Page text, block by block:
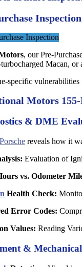
Inspection
, our Pre-
Macan, or
specific
Motors
& DME
Porsche reveals how it
Evaluation of
vs. Odometer
Health Check:
Error Codes:
Values: Reading
&